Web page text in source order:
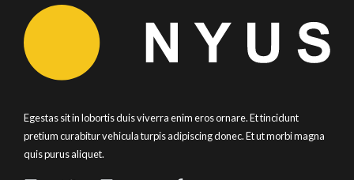
Egestas sit in lobortis duis viverra enim eros ornare. Et tincidunt
pretium curabitur vehicula turpis adipiscing donec. Et ut morbi magna
quis purus aliquet.